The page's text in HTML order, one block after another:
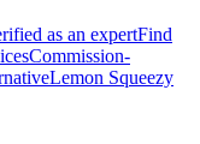
as an expertFind
Commission-
Lemon Squeezy